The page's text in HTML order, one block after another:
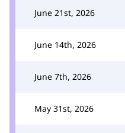
June 21st, 2026
June 14th, 2026
June 7th, 2026
May 31st, 2026